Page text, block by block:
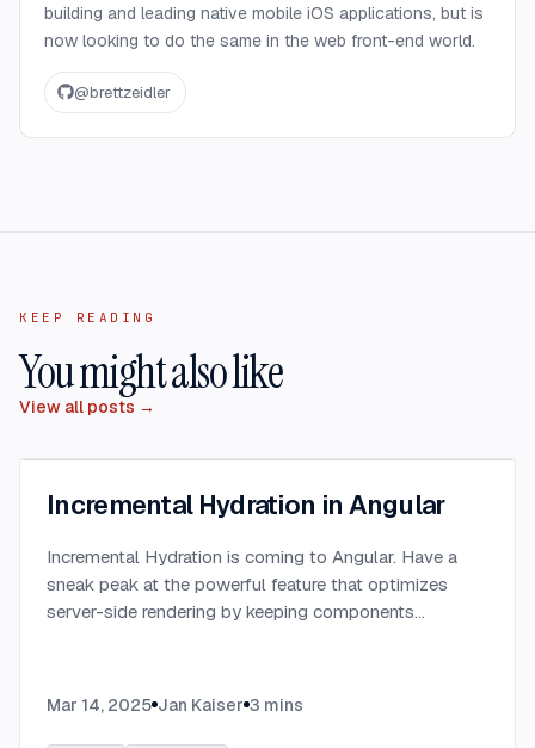
building and leading native mobile iOS applications, but is
now looking to do the same in the web front-end world.
@brettzeidler
KEEP READING
You might also like
View all posts →
Incremental Hydration in Angular
Incremental Hydration is coming to Angular. Have a
sneak peak at the powerful feature that optimizes
server-side rendering by keeping components
Mar 14, 2025 Jan Kaiser 3 mins